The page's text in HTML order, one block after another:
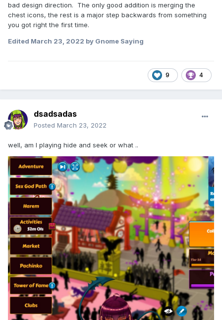
bad design direction. The only good addition is merging the
chest icons, the rest is a major step backwards from something
you got right the first time.
Edited March 23, 2022 by Gnome Saying
9 4
dsadsadas
Posted March 23, 2022
well, am I playing hide and seek or what ..